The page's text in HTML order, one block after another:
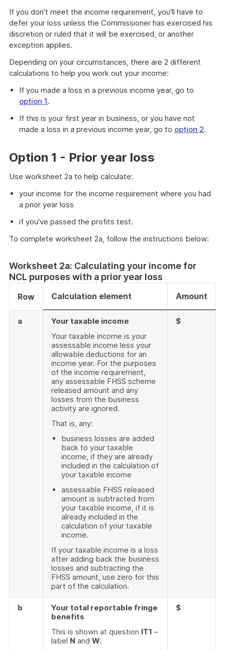
If you don't meet the income requirement, you'll have to
defer your loss unless the Commissioner has exercised his
discretion or ruled that it will be exercised, or another
exception applies.
Depending on your circumstances, there are 2 different
calculations to help you work out your income:
If you made a loss in a previous income year, go to
option 1.
If this is your first year in business, or you have not
made a loss in a previous income year, go to option 2.
Option 1 - Prior year loss
Use worksheet 2a to help calculate:
your income for the income requirement where you had
a prior year loss
if you've passed the profits test.
To complete worksheet 2a, follow the instructions below:
Worksheet 2a: Calculating your income for
NCL purposes with a prior year loss
Row Calculation element Amount
a
Your taxable income
Your taxable income is your
assessable income less your
allowable deductions for an
income year. For the purposes
of the income requirement,
any assessable FHSS scheme
released amount and any
losses from the business
activity are ignored.
That is, any:
business losses are added
back to your taxable
income, if they are already
included in the calculation of
your taxable income
assessable FHSS released
amount is subtracted from
your taxable income, if it is
already included in the
calculation of your taxable
income.
If your taxable income is a loss
after adding back the business
losses and subtracting the
FHSS amount, use zero for this
part of the calculation.
$
b
Your total reportable fringe
benefits
This is shown at question IT1 –
label N and W.
$